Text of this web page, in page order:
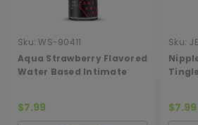
Sku: WS-90411
Aqua Strawberry Flavored
Water Based Intimate
$7.99
Sku:
$7.99